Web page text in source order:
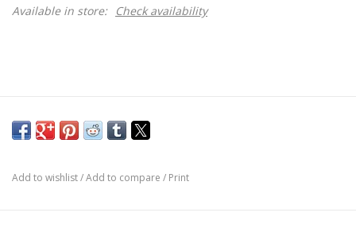
Available in store:
Check availability
Add to wishlist/Add to compare / Print